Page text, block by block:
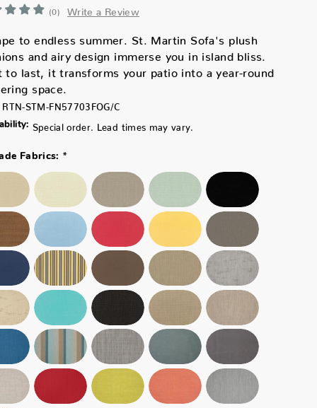
(0) Write a Review
to endless summer. St. Martin Sofa's plush
and airy design immerse you in island bliss.
to last, it transforms your patio into a year-round
space.
RTN-STM-FN57703FOG/C
Special order. Lead times may vary.
Fabrics: *